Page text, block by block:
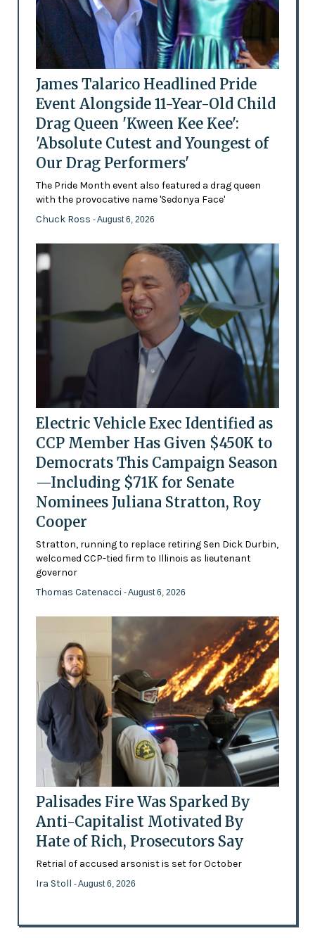
James Talarico Headlined Pride
Event Alongside 11-Year-Old Child
Drag Queen 'Kween Kee Kee':
'Absolute Cutest and Youngest of
Our Drag Performers'
The Pride Month event also featured a drag queen
with the provocative name 'Sedonya Face'
Chuck Ross - August 6, 2026
Electric Vehicle Exec Identified as
CCP Member Has Given $450K to
Democrats This Campaign Season
—Including $71K for Senate
Nominees Juliana Stratton, Roy
Cooper
Stratton, running to replace retiring Sen Dick Durbin,
welcomed CCP-tied firm to Illinois as lieutenant
governor
Thomas Catenacci - August 6, 2026
Palisades Fire Was Sparked By
Anti-Capitalist Motivated By
Hate of Rich, Prosecutors Say
Retrial of accused arsonist is set for October
Ira Stoll - August 6, 2026